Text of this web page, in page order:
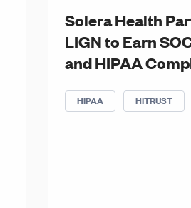
Solera Health
LIGN to Earn
and HIPAA
HIPAA HITRUST